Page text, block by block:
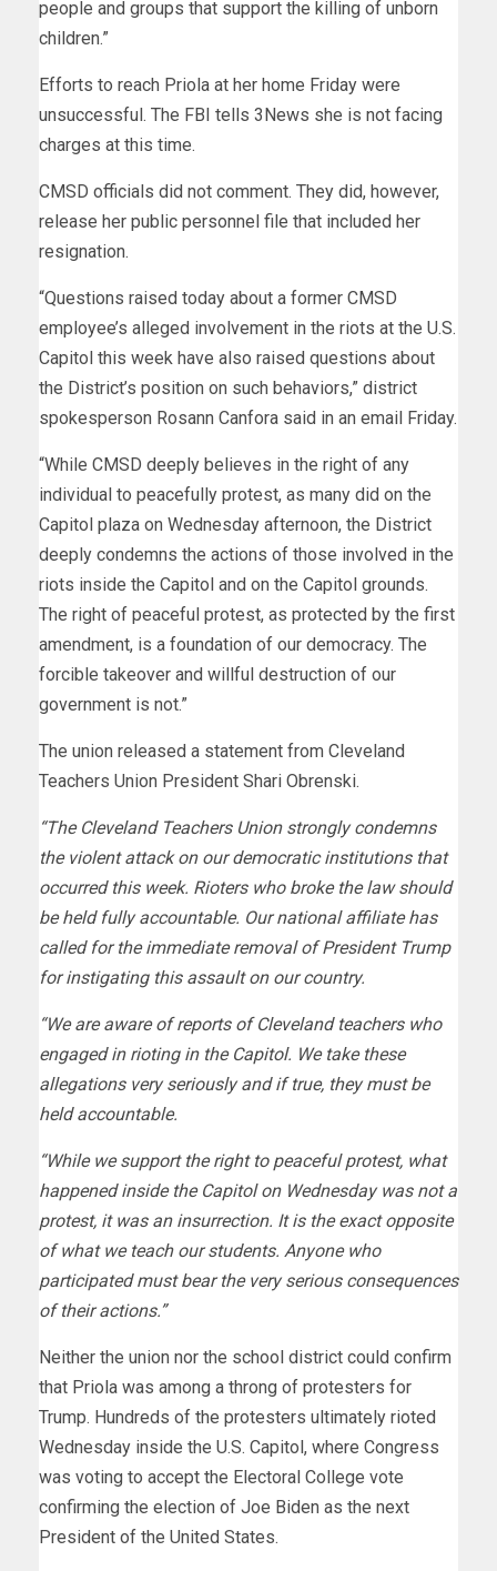
people and groups that support the killing of unborn
children.”
Efforts to reach Priola at her home Friday were
unsuccessful. The FBI tells 3News she is not facing
charges at this time.
CMSD officials did not comment. They did, however,
release her public personnel file that included her
resignation.
“Questions raised today about a former CMSD
employee’s alleged involvement in the riots at the U.S.
Capitol this week have also raised questions about
the District’s position on such behaviors,” district
spokesperson Rosann Canfora said in an email Friday.
“While CMSD deeply believes in the right of any
individual to peacefully protest, as many did on the
Capitol plaza on Wednesday afternoon, the District
deeply condemns the actions of those involved in the
riots inside the Capitol and on the Capitol grounds.
The right of peaceful protest, as protected by the first
amendment, is a foundation of our democracy. The
forcible takeover and willful destruction of our
government is not.”
The union released a statement from Cleveland
Teachers Union President Shari Obrenski.
“The Cleveland Teachers Union strongly condemns
the violent attack on our democratic institutions that
occurred this week. Rioters who broke the law should
be held fully accountable. Our national affiliate has
called for the immediate removal of President Trump
for instigating this assault on our country.
“We are aware of reports of Cleveland teachers who
engaged in rioting in the Capitol. We take these
allegations very seriously and if true, they must be
held accountable.
“While we support the right to peaceful protest, what
happened inside the Capitol on Wednesday was not a
protest, it was an insurrection. It is the exact opposite
of what we teach our students. Anyone who
participated must bear the very serious consequences
of their actions.”
Neither the union nor the school district could confirm
that Priola was among a throng of protesters for
Trump. Hundreds of the protesters ultimately rioted
Wednesday inside the U.S. Capitol, where Congress
was voting to accept the Electoral College vote
confirming the election of Joe Biden as the next
President of the United States.